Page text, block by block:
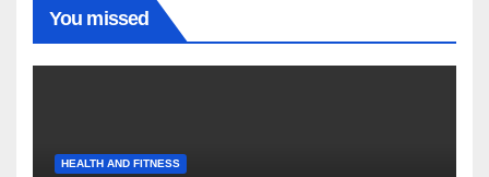
You missed
HEALTH AND FITNESS